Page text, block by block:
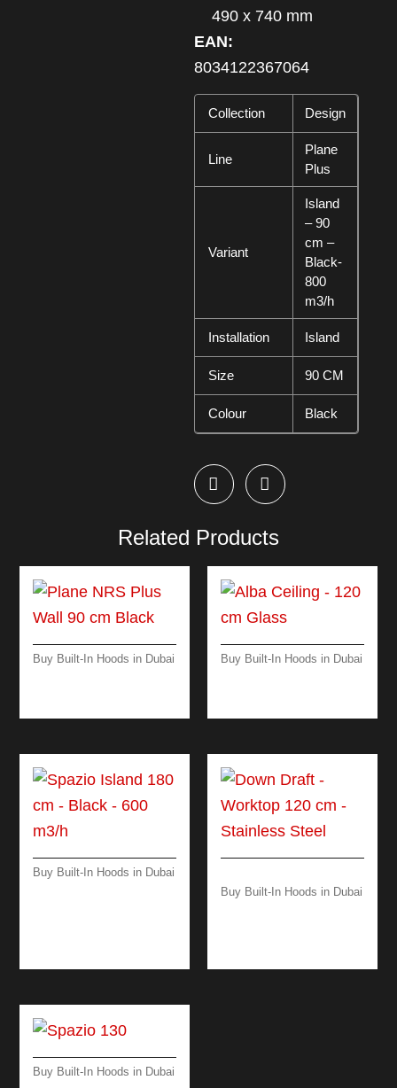
490 x 740 mm
EAN:
8034122367064
Collection Design
Line
Plane
Plus
Variant
Island
– 90
cm –
Black-
800
m3/h
Installation Island
Size 90 CM
Colour Black
Related Products
Buy Built-In Hoods in Dubai Buy Built-In Hoods in Dubai
Buy Built-In Hoods in Dubai
Buy Built-In Hoods in Dubai
Buy Built-In Hoods in Dubai